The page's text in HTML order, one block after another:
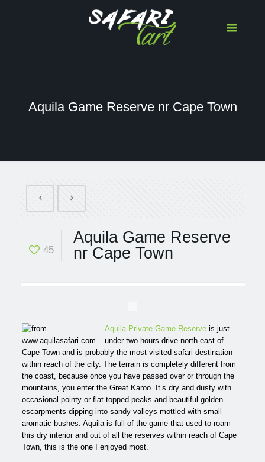
Aquila Game Reserve nr Cape Town
45
Aquila Game Reserve
nr Cape Town
Aquila Private Game Reserve is just
under two hours drive north-east of
Cape Town and is probably the most visited safari destination
within reach of the city. The terrain is completely different from
the coast, because once you have passed over or through the
mountains, you enter the Great Karoo. It’s dry and dusty with
occasional pointy or flat-topped peaks and beautiful golden
escarpments dipping into sandy valleys mottled with small
aromatic bushes. Aquila is full of the game that used to roam
this dry interior and out of all the reserves within reach of Cape
Town, this is the one I enjoyed most.